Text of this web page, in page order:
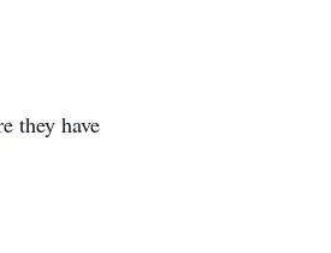
they have